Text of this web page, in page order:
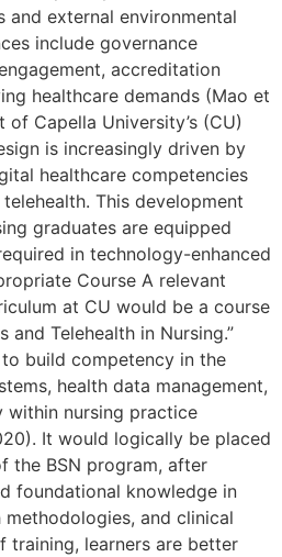
and external environmental
include governance
accreditation
healthcare demands (Mao et
Capella University’s (CU)
is increasingly driven by
healthcare competencies
This development
graduates are equipped
in technology-enhanced
Course A relevant
at CU would be a course
and Telehealth in Nursing.”
build competency in the
health data management,
within nursing practice
It would logically be placed
the BSN program, after
foundational knowledge in
methodologies, and clinical
training, learners are better